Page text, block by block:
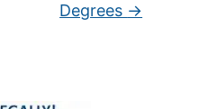
Degrees →